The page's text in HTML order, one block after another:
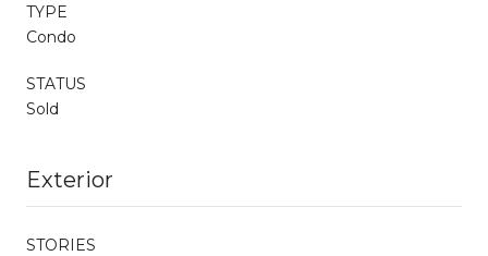
TYPE
Condo
STATUS
Sold
Exterior
STORIES